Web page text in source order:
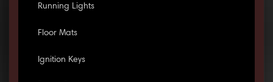
Running Lights
Floor Mats
Ignition Keys